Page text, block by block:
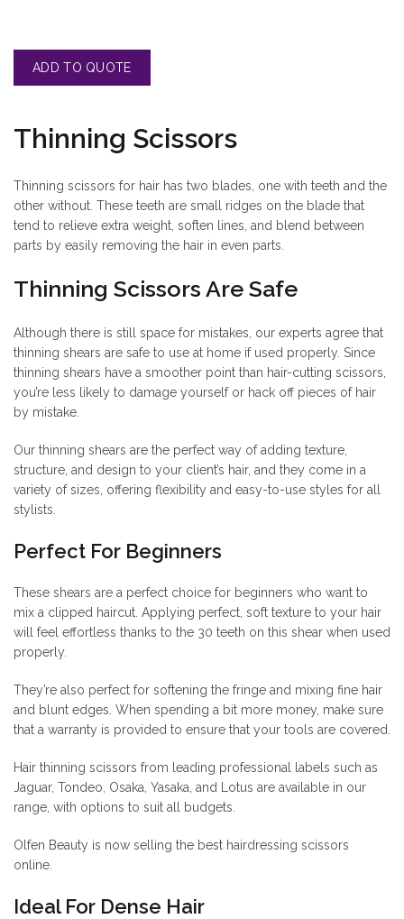
Thinning Scissors
Thinning scissors for hair has two blades, one with teeth and the
other without. These teeth are small ridges on the blade that
tend to relieve extra weight, soften lines, and blend between
parts by easily removing the hair in even parts.
Thinning Scissors Are Safe
Although there is still space for mistakes, our experts agree that
thinning shears are safe to use at home if used properly. Since
thinning shears have a smoother point than hair-cutting scissors,
you’re less likely to damage yourself or hack off pieces of hair
by mistake.
Our thinning shears are the perfect way of adding texture,
structure, and design to your client’s hair, and they come in a
variety of sizes, offering flexibility and easy-to-use styles for all
stylists.
Perfect For Beginners
These shears are a perfect choice for beginners who want to
mix a clipped haircut. Applying perfect, soft texture to your hair
will feel effortless thanks to the 30 teeth on this shear when used
properly.
They’re also perfect for softening the fringe and mixing fine hair
and blunt edges. When spending a bit more money, make sure
that a warranty is provided to ensure that your tools are covered.
Hair thinning scissors from leading professional labels such as
Jaguar, Tondeo, Osaka, Yasaka, and Lotus are available in our
range, with options to suit all budgets.
Olfen Beauty is now selling the best hairdressing scissors
online.
Ideal For Dense Hair